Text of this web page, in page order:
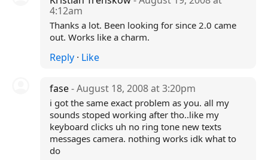
4:12am
Thanks a lot. Been looking for since 2.0 came
out. Works like a charm.
Reply· Like
fase- August 18, 2008 at 3:20pm
i got the same exact problem as you. all my
sounds stoped working after tho..like my
keyboard clicks uh no ring tone new texts
messages camera. nothing works idk what to
do